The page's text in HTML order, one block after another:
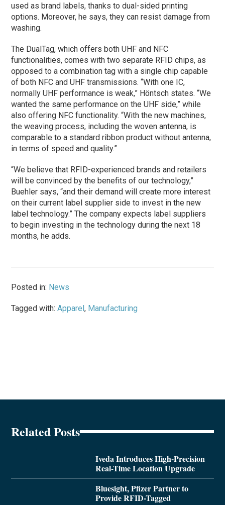
used as brand labels, thanks to dual-sided printing
options. Moreover, he says, they can resist damage from
washing.
The DualTag, which offers both UHF and NFC
functionalities, comes with two separate RFID chips, as
opposed to a combination tag with a single chip capable
of both NFC and UHF transmissions. “With one IC,
normally UHF performance is weak,” Höntsch states. “We
wanted the same performance on the UHF side,” while
also offering NFC functionality. “With the new machines,
the weaving process, including the woven antenna, is
comparable to a standard ribbon product without antenna,
in terms of speed and quality.”
“We believe that RFID-experienced brands and retailers
will be convinced by the benefits of our technology,”
Buehler says, “and their demand will create more interest
on their current label supplier side to invest in the new
label technology.” The company expects label suppliers
to begin investing in the technology during the next 18
months, he adds.
Posted in: News
Tagged with:Apparel, Manufacturing
Related Posts
Iveda Introduces High-Precision
Real-Time Location Upgrade
Bluesight, Pfizer Partner to
Provide RFID-Tagged